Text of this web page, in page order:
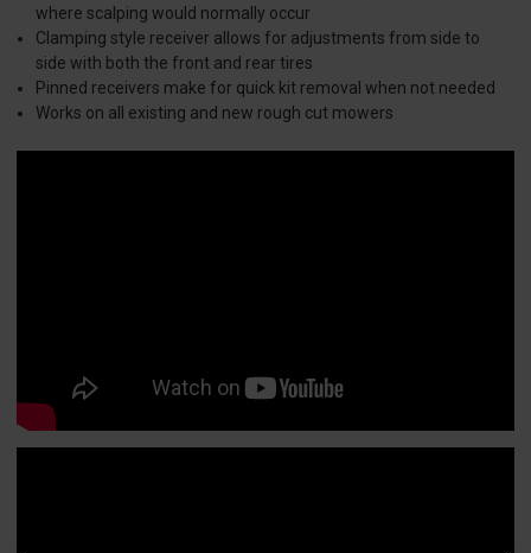
where scalping would normally occur
Clamping style receiver allows for adjustments from side to
side with both the front and rear tires
Pinned receivers make for quick kit removal when not needed
Works on all existing and new rough cut mowers